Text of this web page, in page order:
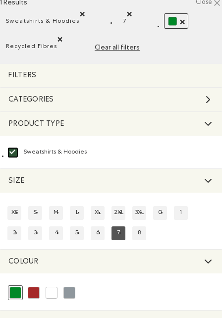
1 Results Close
Sweatshirts & Hoodies
Remove filter Refined by Product type: Chandails
7
Remove filter Refined by
Recycled Fibres
Clear all filters
FILTERS
CATEGORIES
PRODUCT TYPE
Sweatshirts & Hoodies
selected Refined by Product type: Chandails en molleton / à
SIZE
XS S M L XL 2XL 3XL 0 1
2 3 4 5 6 7 8
COLOUR
selected Refined by Colour: Green
Refine by Colour: Brown
Refine by Colour: White And Naturals
Refine by Colour: Grey